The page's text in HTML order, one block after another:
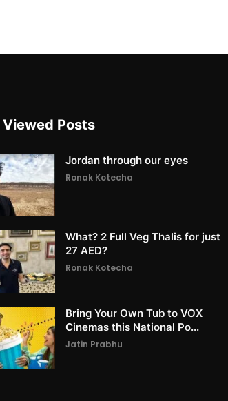
Posts
Jordan through our eyes
Ronak Kotecha
What? 2 Full Veg Thalis for just
27 AED?
Ronak Kotecha
Bring Your Own Tub to VOX
Cinemas this National Po...
Jatin Prabhu